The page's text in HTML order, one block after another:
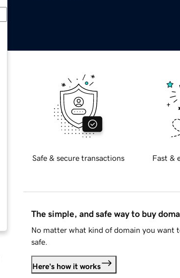
Safe & secure transactions Fast &
The simple, and safe way to buy
No matter what kind of domain you want
safe.
Here's how it works